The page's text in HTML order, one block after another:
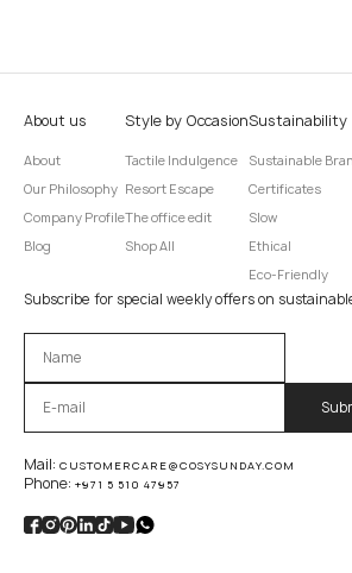
About us
About
Our Philosophy
Company Profile
Blog
Style by Occasion
Tactile Indulgence
Resort Escape
The office edit
Shop All
Sustainability
Sustainable
Certificates
Slow
Ethical
Eco-Friendly
Subscribe for special weekly offers on
Оставьте это поле пустым.
Mail: CUSTOMERCARE@COSYSUNDAY.COM
Phone: +971 5 510 47957